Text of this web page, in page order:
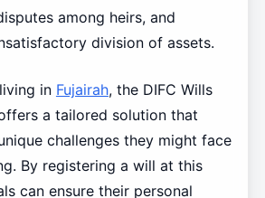
among heirs, and
division of assets.
in Fujairah, the DIFC Wills
a tailored solution that
challenges they might face
By registering a will at this
can ensure their personal